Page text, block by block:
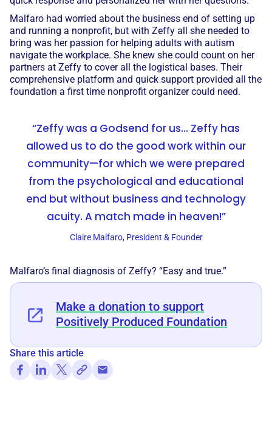
Malfaro had worried about the business end of setting up
and running a nonprofit, but with Zeffy all she needed to
bring was her passion for helping adults with autism
navigate the workplace. She knew she could count on her
partners at Zeffy to cover all the logistical bases. Their
comprehensive platform and quick support provided all the
foundation a first time nonprofit organizer could need.
“Zeffy was a Godsend for us... Zeffy has
allowed us to do the good work within our
community—for which we were prepared
from the psychological and educational
end but without business and technology
acuity. A match made in heaven!”
Claire Malfaro, President & Founder
Malfaro’s final diagnosis of Zeffy? “Easy and true.”
Make a donation to support
Positively Produced Foundation
Share this article